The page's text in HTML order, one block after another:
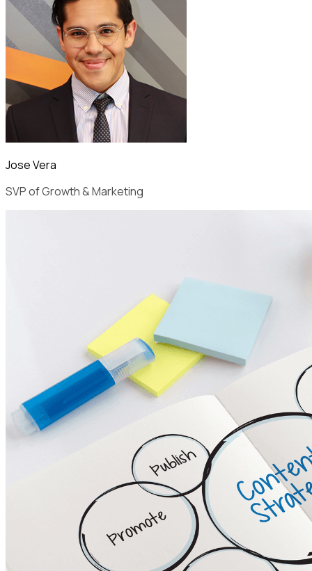
Jose Vera
SVP of Growth & Marketing